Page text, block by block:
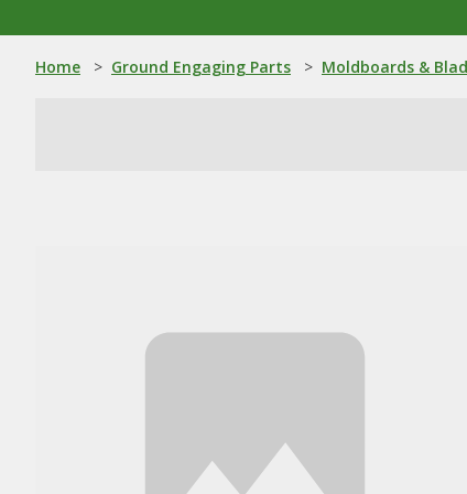
Home > Ground Engaging Parts > Moldboards &